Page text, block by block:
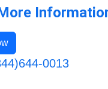
0013